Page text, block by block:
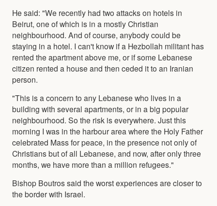
He said: "We recently had two attacks on hotels in
Beirut, one of which is in a mostly Christian
neighbourhood. And of course, anybody could be
staying in a hotel. I can't know if a Hezbollah militant has
rented the apartment above me, or if some Lebanese
citizen rented a house and then ceded it to an Iranian
person.
"This is a concern to any Lebanese who lives in a
building with several apartments, or in a big popular
neighbourhood. So the risk is everywhere. Just this
morning I was in the harbour area where the Holy Father
celebrated Mass for peace, in the presence not only of
Christians but of all Lebanese, and now, after only three
months, we have more than a million refugees."
Bishop Boutros said the worst experiences are closer to
the border with Israel.